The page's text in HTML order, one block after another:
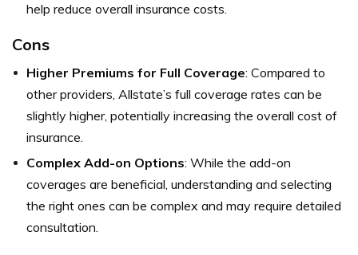
help reduce overall insurance costs.
Cons
Higher Premiums for Full Coverage: Compared to
other providers, Allstate’s full coverage rates can be
slightly higher, potentially increasing the overall cost of
insurance.
Complex Add-on Options: While the add-on
coverages are beneficial, understanding and selecting
the right ones can be complex and may require detailed
consultation.